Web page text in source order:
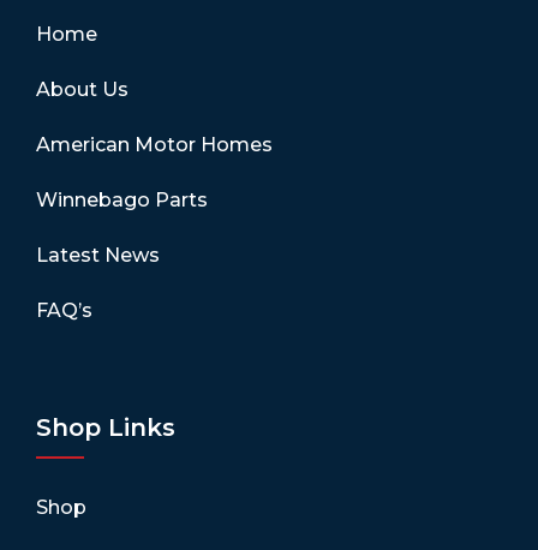
Home
About Us
American Motor Homes
Winnebago Parts
Latest News
FAQ’s
Shop Links
Shop